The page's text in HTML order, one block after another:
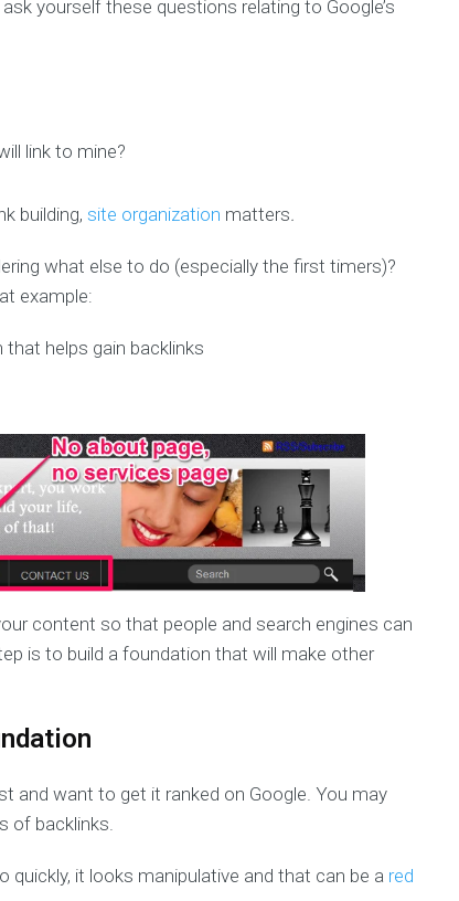
yourself these questions relating to Google’s
link to mine?
building, site organization matters.
what else to do (especially the first timers)?
example:
content so that people and search engines can
is to build a foundation that will make other
and want to get it ranked on Google. You may
of backlinks.
it looks manipulative and that can be a red